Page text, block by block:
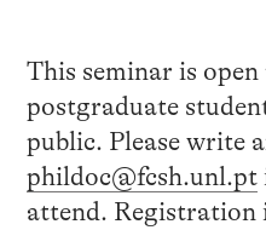
This seminar is
postgraduate
public. Please write
phildoc@fcsh.unl.pt
attend. Registration